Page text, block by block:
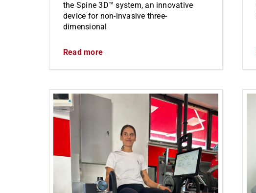
the Spine 3D™ system, an innovative
device for non-invasive three-
dimensional
Read more